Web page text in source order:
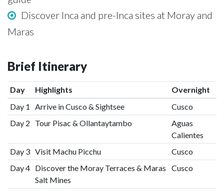
Discover Inca and pre-Inca sites at Moray and
Maras
Brief Itinerary
Day Highlights
Overnight
Day 1
Arrive in Cusco & Sightsee
Cusco
Day 2
Tour Pisac & Ollantaytambo
Aguas
Calientes
Day 3 Visit Machu Picchu
Cusco
Day 4 Discover the Moray Terraces & Maras
Salt Mines
Cusco